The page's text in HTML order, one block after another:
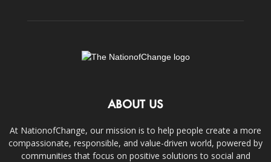
ABOUT US
At NationofChange, our mission is to help people create a more
compassionate, responsible, and value-driven world, powered by
communities that focus on positive solutions to social and